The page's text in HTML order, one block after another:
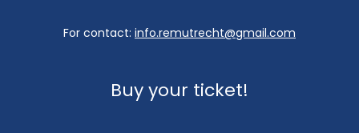
For contact: info.remutrecht@gmail.com
Buy your ticket!